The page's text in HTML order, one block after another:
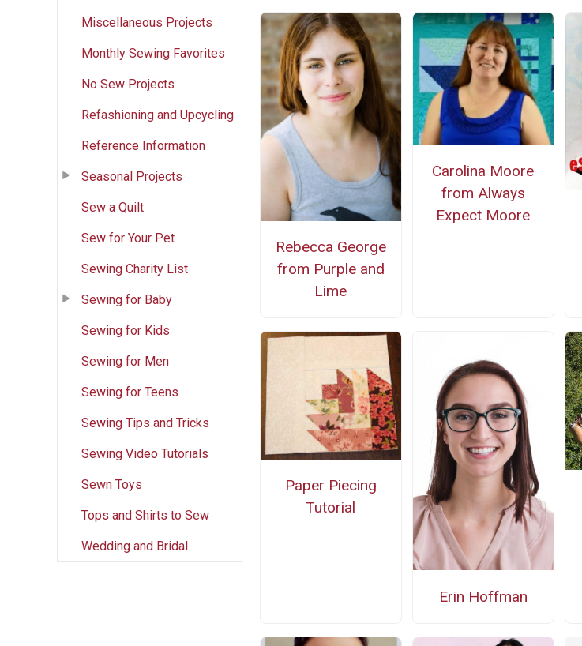
Miscellaneous Projects
Monthly Sewing Favorites
No Sew Projects
Refashioning and Upcycling
Reference Information
Seasonal Projects
Sew a Quilt
Sew for Your Pet
Sewing Charity List
Sewing for Baby
Sewing for Kids
Sewing for Men
Sewing for Teens
Sewing Tips and Tricks
Sewing Video Tutorials
Sewn Toys
Tops and Shirts to Sew
Wedding and Bridal
Rebecca George
from Purple and
Lime
Carolina Moore
from Always
Expect Moore
Paper Piecing
Tutorial
Erin Hoffman